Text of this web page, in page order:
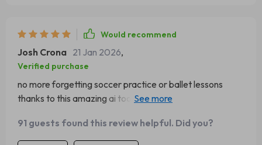
Would recommend
Josh Crona 21 Jan 2026,
Verified purchase
no more forgetting soccer practice or ballet lessons
thanks to this amazing ai tool! it keeps track of
91 guests found this review helpful. Did you?